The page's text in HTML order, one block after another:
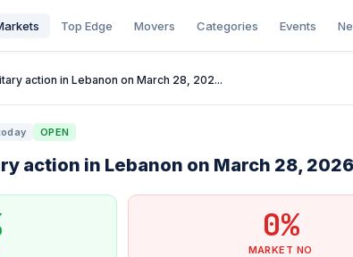
Top Edge Movers Categories Events
action in Lebanon on March 28, 202...
OPEN
action in Lebanon on March 28,
0%
MARKET NO